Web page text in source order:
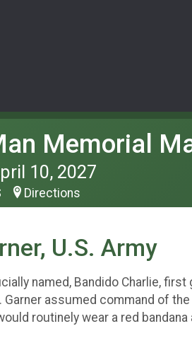
Memorial
10, 2027
Directions
U.S. Army
named, Bandido Charlie,
Garner assumed command of
routinely wear a red